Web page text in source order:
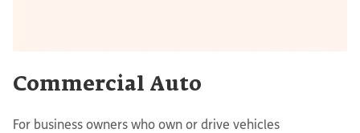
Commercial Auto
For business owners who own or drive vehicles